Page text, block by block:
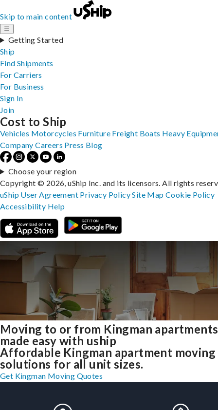
Skip to main content
☰
Getting Started
Ship
Find Shipments
For Carriers
For Business
Sign In
Join
Moving to or from Kingman apartments
made easy with uship
Affordable Kingman apartment moving
solutions for all unit sizes.
Get Kingman Moving Quotes
Cost to Ship
Vehicles Motorcycles Furniture Freight Boats Heavy
Company Careers Press Blog
Choose your region
Copyright © 2026, uShip Inc. and its licensors. All rights
uShip User Agreement Privacy PolicySite MapCookie Policy
Accessibility Help